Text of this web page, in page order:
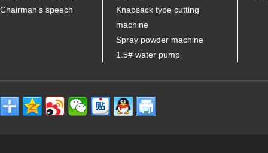
Chairman's speech
Knapsack type cutting
machine
Spray powder machine
1.5# water pump